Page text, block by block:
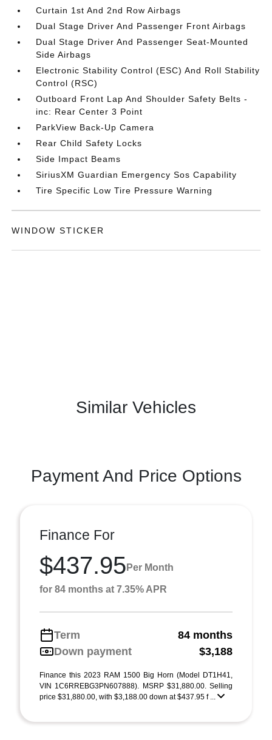
Curtain 1st And 2nd Row Airbags
Dual Stage Driver And Passenger Front Airbags
Dual Stage Driver And Passenger Seat-Mounted
Side Airbags
Electronic Stability Control (ESC) And Roll Stability
Control (RSC)
Outboard Front Lap And Shoulder Safety Belts -
inc: Rear Center 3 Point
ParkView Back-Up Camera
Rear Child Safety Locks
Side Impact Beams
SiriusXM Guardian Emergency Sos Capability
Tire Specific Low Tire Pressure Warning
WINDOW STICKER
Similar Vehicles
Payment And Price Options
Finance For
$437.95 Per Month
for 84 months at 7.35% APR
Term
84 months
Down payment
$3,188
Finance this 2023 RAM 1500 Big Horn (Model DT1H41,
VIN 1C6RREBG3PN607888). MSRP $31,880.00. Selling
price $31,880.00, with $3,188.00 down at $437.95 f ...